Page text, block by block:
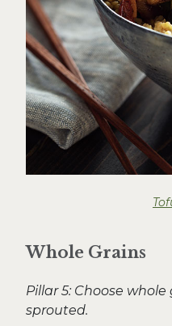
Whole Grains
Pillar 5: Choose
sprouted.